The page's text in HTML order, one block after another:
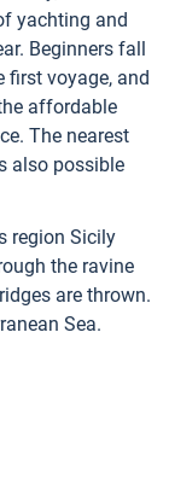
yachting and
Beginners fall
first voyage, and
affordable
The nearest
also possible
region Sicily
the ravine
are thrown.
Sea.